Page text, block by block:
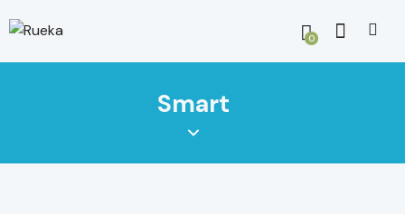
0
Smart